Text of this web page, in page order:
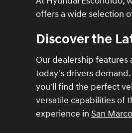
offers a wide selection
Discover the
Our dealership
today's drivers demand.
you'll find the perfect
versatile capabilities of
experience in San